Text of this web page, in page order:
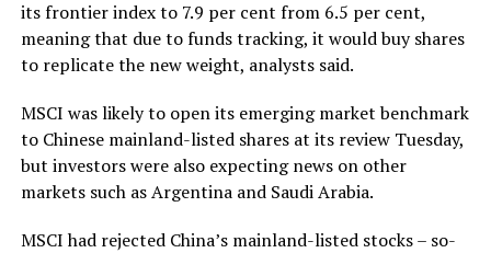
its frontier index to 7.9 per cent from 6.5 per cent,
meaning that due to funds tracking, it would buy shares
to replicate the new weight, analysts said.
MSCI was likely to open its emerging market benchmark
to Chinese mainland-listed shares at its review Tuesday,
but investors were also expecting news on other
markets such as Argentina and Saudi Arabia.
MSCI had rejected China’s mainland-listed stocks – so-